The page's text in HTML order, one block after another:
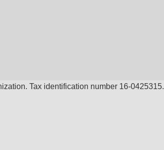
Tax identification number 16-0425315.